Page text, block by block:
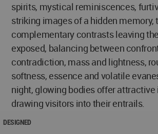
spirits, mystical reminiscences,
striking images of a hidden memory,
complementary contrasts leaving
exposed, balancing between
contradiction, mass and lightness,
softness, essence and volatile
night, glowing bodies offer attractive
drawing visitors into their entrails.
DESIGNED